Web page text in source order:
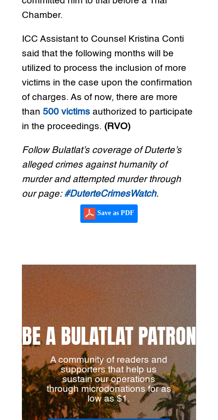
Chamber.
ICC Assistant to Counsel Kristina Conti
said that the following months will be
utilized to process the inclusion of more
victims in the case upon the confirmation
of charges. As of now, there are more
than 500 victimsauthorized to participate
in the proceedings. (RVO)
Follow Bulatlat’s coverage of Duterte’s
alleged crimes against humanity of
murder and attempted murder through
our page: #DuterteCrimesWatch.
Save as PDF
BE A BULATLAT PATRON
A community of readers and
supporters that help us
sustain our operations
through microdonations for as
low as $1.